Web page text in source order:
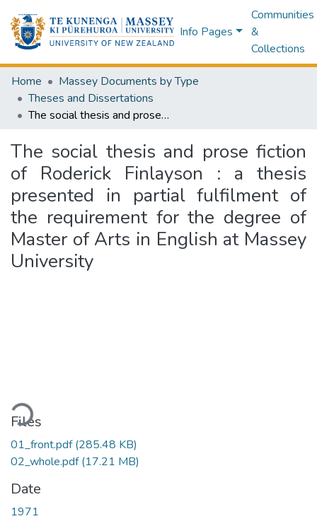
Info Pages
Communities
&
Collections
Home
Massey Documents by Type
Theses and Dissertations
The social thesis and prose fiction of Roderick Finlayson : a thesis presented in partial fulfilment of the requirement for the degree of Master of Arts in English at Massey University
The social thesis and prose fiction
of Roderick Finlayson : a thesis
presented in partial fulfilment of
the requirement for the degree of
Master of Arts in English at Massey
University
Files
01_front.pdf(285.48 KB)
02_whole.pdf(17.21 MB)
Date
1971